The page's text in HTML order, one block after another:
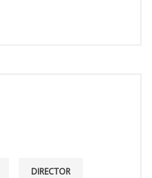
DIRECTOR